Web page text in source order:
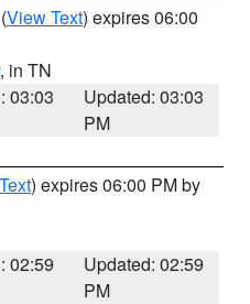
(View Text) expires 06:00
, in TN
03:03
Updated: 03:03
PM
) expires 06:00 PM by
02:59
Updated: 02:59
PM